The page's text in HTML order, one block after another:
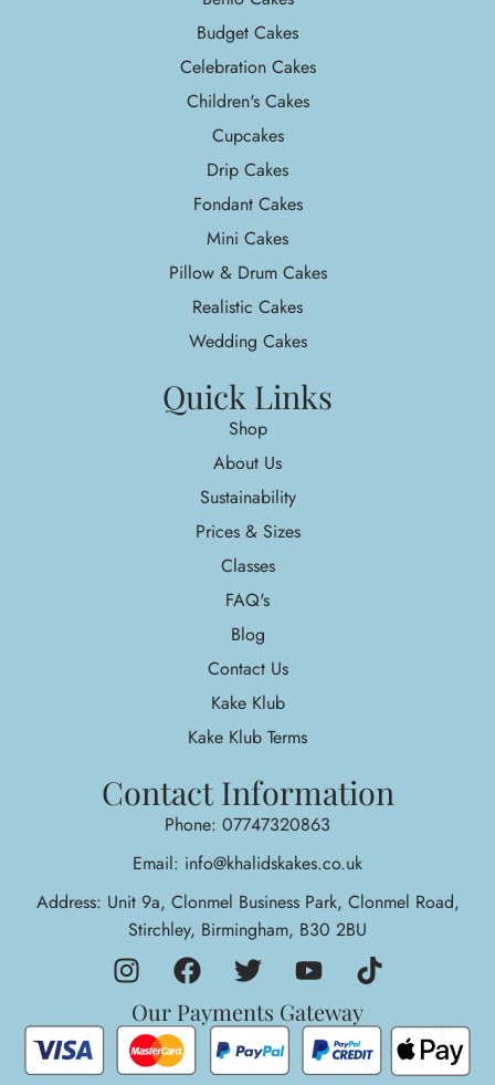
Budget Cakes
Celebration Cakes
Children's Cakes
Cupcakes
Drip Cakes
Fondant Cakes
Mini Cakes
Pillow & Drum Cakes
Realistic Cakes
Wedding Cakes
Quick Links
Shop
About Us
Sustainability
Prices & Sizes
Classes
FAQ's
Blog
Contact Us
Kake Klub
Kake Klub Terms
Contact Information
Phone: 07747320863
Email: info@khalidskakes.co.uk
Address: Unit 9a, Clonmel Business Park, Clonmel Road,
Stirchley, Birmingham, B30 2BU
Our Payments Gateway